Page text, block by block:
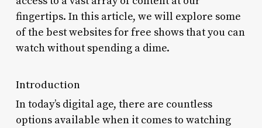
fingertips. In this article, we will explore some
of the best websites for free shows that you can
watch without spending a dime.
Introduction
In today’s digital age, there are countless
options available when it comes to watching